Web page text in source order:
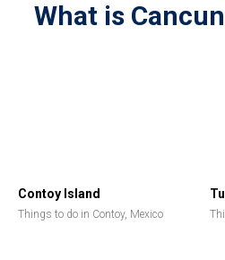
What is
Contoy Island
Things to do in Contoy, Mexico